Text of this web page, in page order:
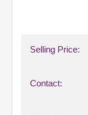
Selling Price:
Contact: